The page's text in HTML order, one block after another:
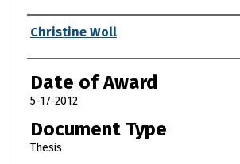
Author
Christine Woll
Date of Award
5-17-2012
Document Type
Thesis